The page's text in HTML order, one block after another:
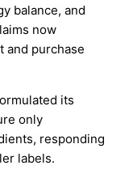
balance, and
now
and purchase
its
only
responding
labels.